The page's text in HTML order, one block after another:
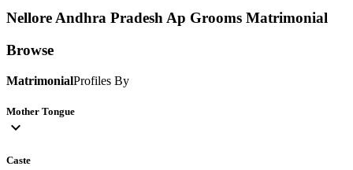
Nellore Andhra Pradesh Ap Grooms Matrimonial
Browse
MatrimonialProfiles By
Mother Tongue
expand_more
Caste